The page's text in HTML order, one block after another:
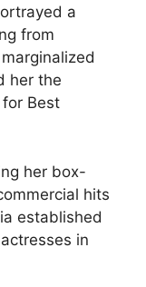
a
from
her the
Best
her box-
hits
established
in